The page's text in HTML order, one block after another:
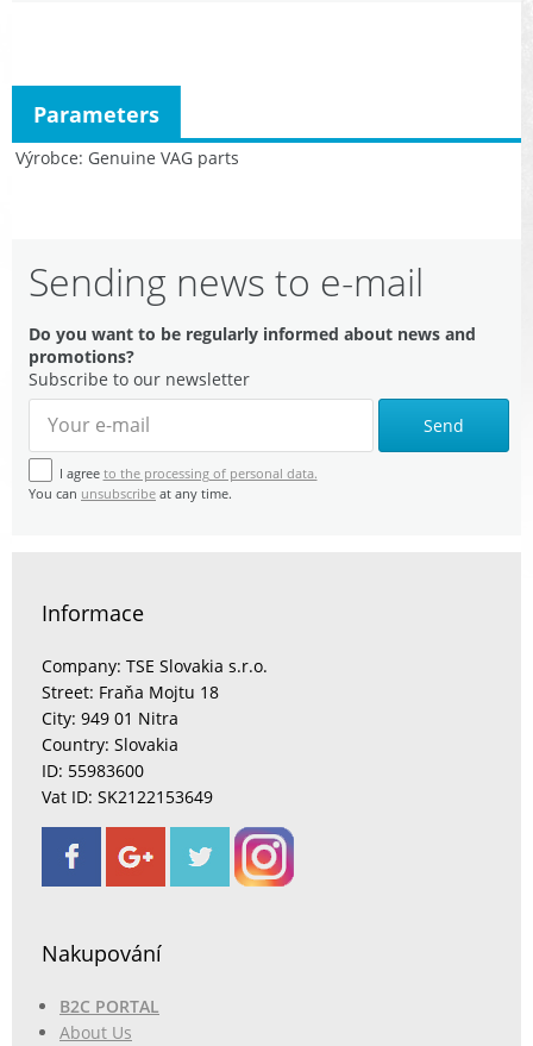
Výrobce Genuine VAG parts
Parameters
Sending news to e-mail
Do you want to be regularly informed about news and
promotions?
Subscribe to our newsletter
Send
I agree to the processing of personal data.
You can unsubscribe at any time.
Informace
Company: TSE Slovakia s.r.o.
Street: Fraňa Mojtu 18
City: 949 01 Nitra
Country: Slovakia
ID: 55983600
Vat ID: SK2122153649
Nakupování
B2C PORTAL
About Us